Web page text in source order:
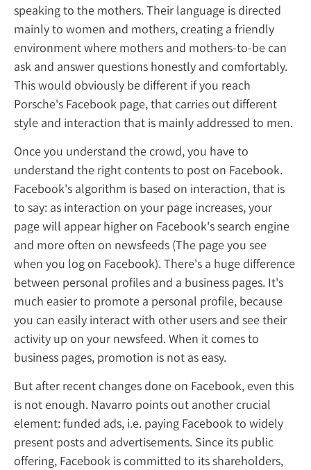
speaking to the mothers. Their language is
mainly to women and mothers, creating a
environment where mothers and mothers-
ask and answer questions honestly and
This would obviously be different if you
Porsche's Facebook page, that carries out
style and interaction that is mainly
Once you understand the crowd, you have
understand the right contents to post on
Facebook's algorithm is based on
to say: as interaction on your page
page will appear higher on Facebook's
and more often on newsfeeds (The page
when you log on Facebook). There's a
between personal profiles and a business
much easier to promote a personal profile,
you can easily interact with other users and
activity up on your newsfeed. When it
business pages, promotion is not as easy.
But after recent changes done on
is not enough. Navarro points out another
element: funded ads, i.e. paying Facebook
present posts and advertisements. Since
offering, Facebook is committed to its